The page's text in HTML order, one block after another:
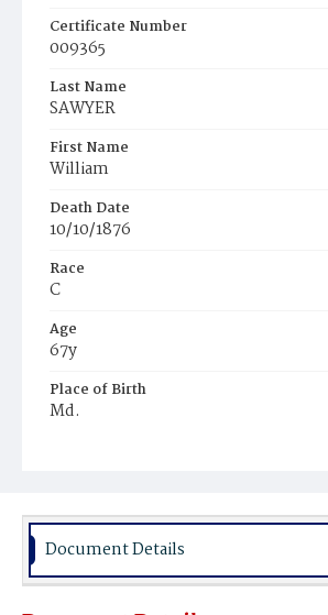
Certificate Number
009365
Last Name
SAWYER
First Name
William
Death Date
10/10/1876
Race
C
Age
67y
Place of Birth
Md.
Document Details